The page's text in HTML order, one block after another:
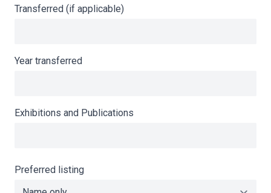
Transferred (if applicable)
Year transferred
Exhibitions and Publications
Preferred listing